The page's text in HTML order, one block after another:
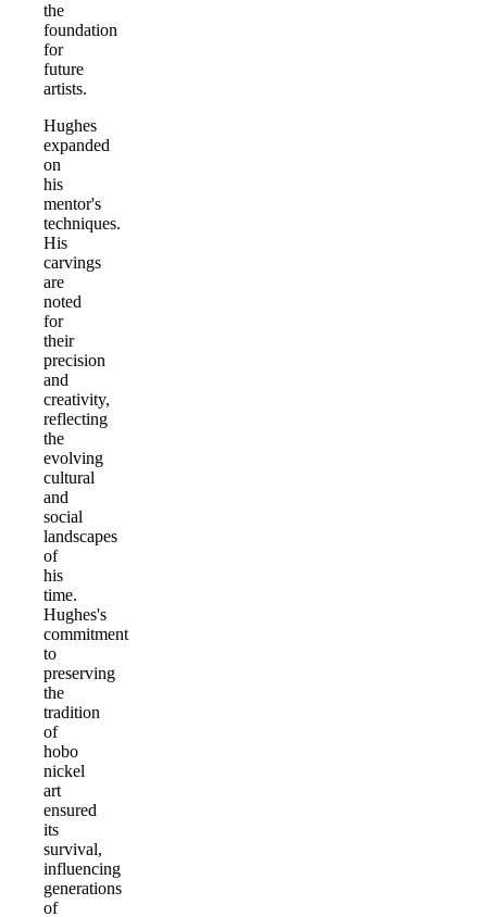
the
foundation
for
future
artists.
Hughes
expanded
on
his
mentor's
techniques.
His
carvings
are
noted
for
their
precision
and
creativity,
reflecting
the
evolving
cultural
and
social
landscapes
of
his
time.
Hughes's
commitment
to
preserving
the
tradition
of
hobo
nickel
art
ensured
its
survival,
influencing
generations
of